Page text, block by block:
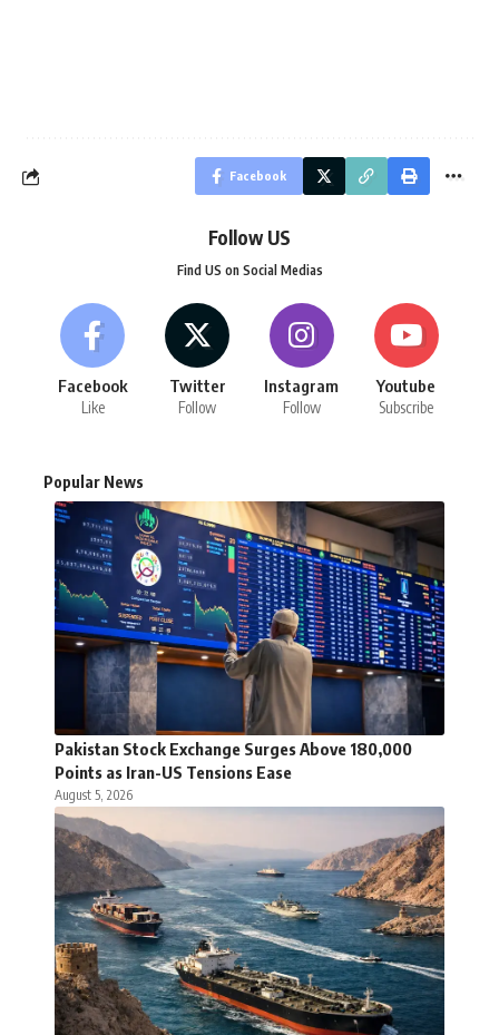
Facebook
Follow US
Find US on Social Medias
Facebook
Like
Twitter
Follow
Instagram
Follow
Youtube
Subscribe
Popular News
Pakistan Stock Exchange Surges Above 180,000
Points as Iran-US Tensions Ease
August 5, 2026